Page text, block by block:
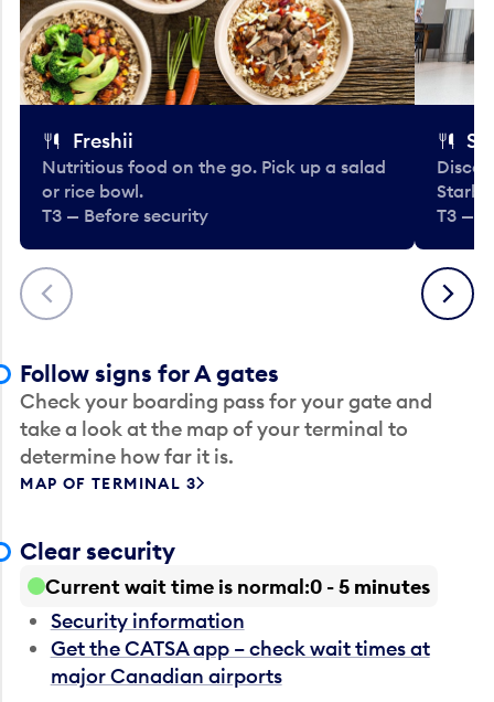
Previous
Freshii
Nutritious food on the go. Pick up a salad
or rice bowl.
T3 — Before security
T3 —
Next
Follow signs for A gates
Check your boarding pass for your gate and
take a look at the map of your terminal to
determine how far it is.
MAP OF TERMINAL 3
Clear security
Current wait time is normal 0 - 5 minutes
Security information
Get the CATSA app – check wait times at
major Canadian airports